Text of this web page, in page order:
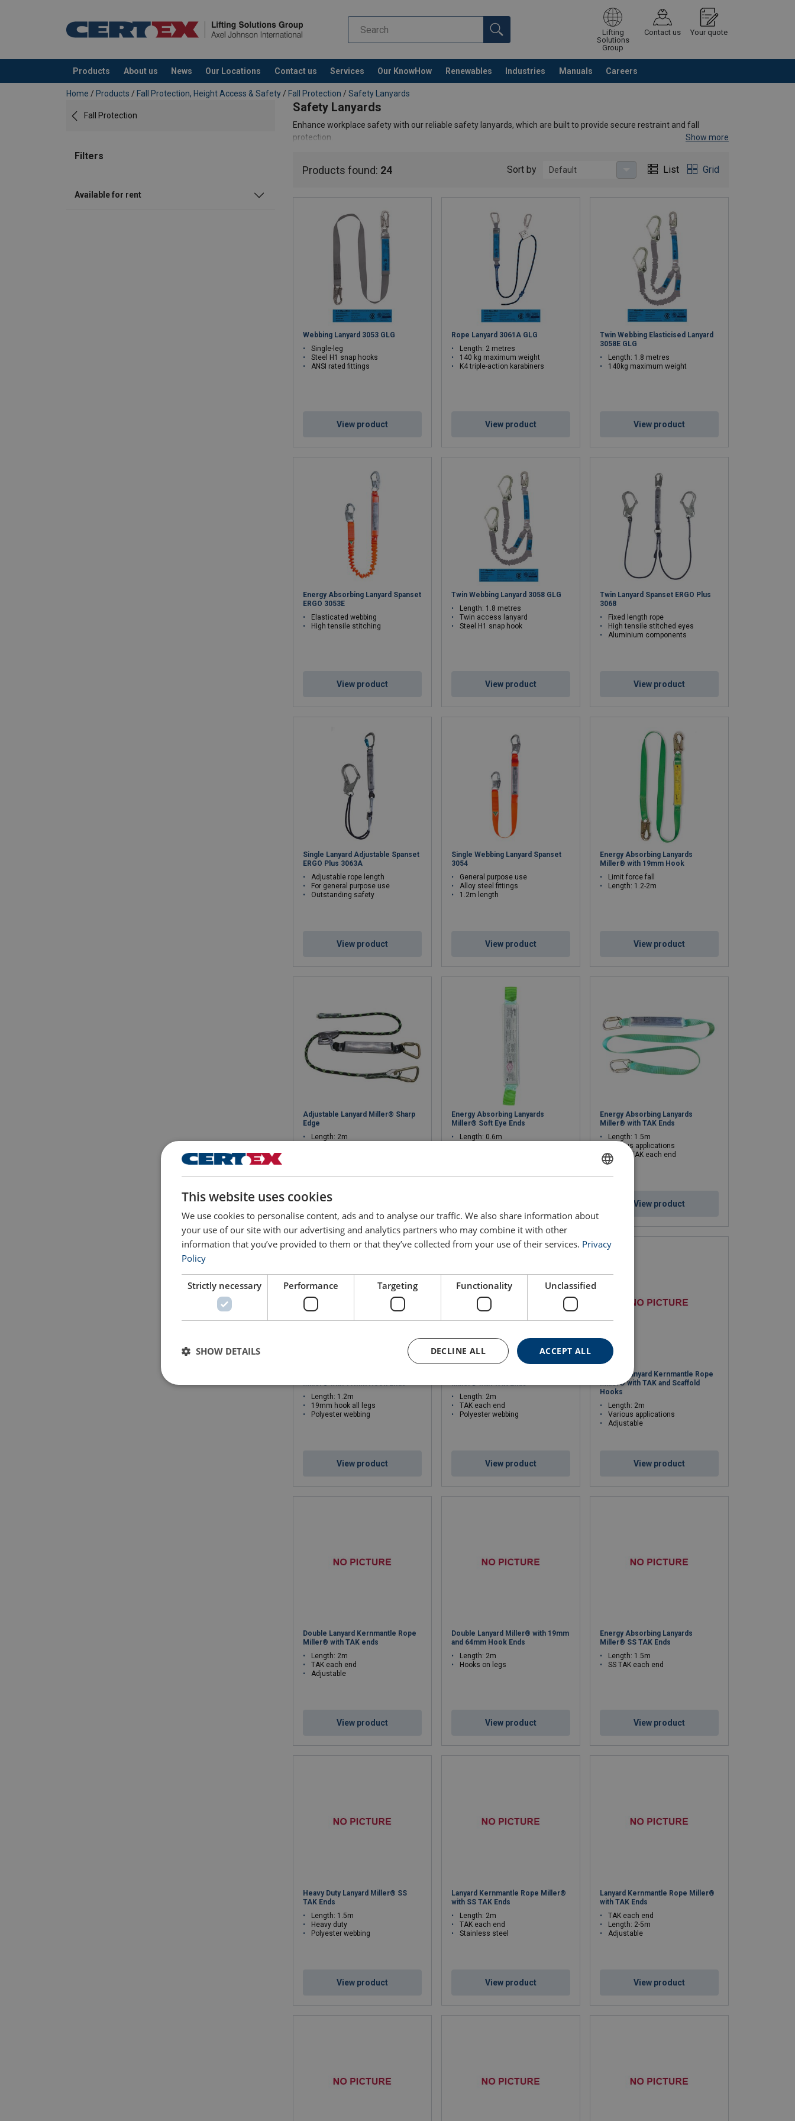
Lifting
Solutions
Group
Contact us Your quote
Products About us News Our Locations Contact us Services Our KnowHow Renewables Industries Manuals Careers
added to your quote Continue browsing Request quotation
Home / Products / Fall Protection, Height Access & Safety / Fall Protection / Safety Lanyards
Fall Protection
Filters
Available for rent
Safety Lanyards
Enhance workplace safety with our reliable safety lanyards, which are built to provide secure restraint and fall
protection.
Show more
Products found: 24 Sort by Default List Grid
Webbing Lanyard 3053 GLG
Single-leg
Steel H1 snap hooks
ANSI rated fittings
View product
Rope Lanyard 3061A GLG
Length: 2 metres
140 kg maximum weight
K4 triple-action karabiners
View product
Twin Webbing Elasticised Lanyard
3058E GLG
Length: 1.8 metres
140kg maximum weight
View product
Energy Absorbing Lanyard Spanset
ERGO 3053E
Elasticated webbing
High tensile stitching
View product
Twin Webbing Lanyard 3058 GLG
Length: 1.8 metres
Twin access lanyard
Steel H1 snap hook
View product
Twin Lanyard Spanset ERGO Plus
3068
Fixed length rope
High tensile stitched eyes
Aluminium components
View product
Single Lanyard Adjustable Spanset
ERGO Plus 3063A
Adjustable rope length
For general purpose use
Outstanding safety
View product
Single Webbing Lanyard Spanset
3054
General purpose use
Alloy steel fittings
1.2m length
View product
Energy Absorbing Lanyards
Miller® with 19mm Hook
Limit force fall
Length: 1.2-2m
View product
Adjustable Lanyard Miller® Sharp
Edge
Length: 2m
Energy Absorbing Lanyards
Miller® Soft Eye Ends
Length: 0.6m
Energy Absorbing Lanyards
Miller® with TAK Ends
Length: 1.5m
Various applications
91326 TAK each end
View product
Length: 1.2m
19mm hook all legs
Polyester webbing
View product
Length: 2m
TAK each end
Polyester webbing
View product
Double Lanyard Kernmantle Rope
Miller® with TAK and Scaffold
Hooks
Length: 2m
Various applications
Adjustable
View product
Double Lanyard Kernmantle Rope
Miller® with TAK ends
Length: 2m
TAK each end
Adjustable
View product
Double Lanyard Miller® with 19mm
and 64mm Hook Ends
Length: 2m
Hooks on legs
View product
Energy Absorbing Lanyards
Miller® SS TAK Ends
Length: 1.5m
SS TAK each end
View product
Heavy Duty Lanyard Miller® SS
TAK Ends
Length: 1.5m
Heavy duty
Polyester webbing
View product
Lanyard Kernmantle Rope Miller®
with SS TAK Ends
Length: 2m
TAK each end
Stainless steel
View product
Lanyard Kernmantle Rope Miller®
with TAK Ends
TAK each end
Length: 2-5m
Adjustable
View product
ENGLISH
This website uses cookies
We use cookies to personalise content, ads and to analyse our traffic. We also share information about
your use of our site with our advertising and analytics partners who may combine it with other
information that you’ve provided to them or that they’ve collected from your use of their services. Privacy
Policy
Strictly necessary Performance Targeting Functionality Unclassified
ACCEPT ALL
DECLINE ALL
SHOW DETAILS